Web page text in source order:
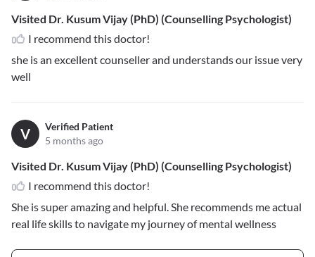
Visited Dr. Kusum Vijay (PhD) (Counselling Psychologist)
I recommend this doctor!
she is an excellent counseller and understands our issue very
well
V
Verified Patient
5 months ago
Visited Dr. Kusum Vijay (PhD) (Counselling Psychologist)
I recommend this doctor!
She is super amazing and helpful. She recommends me actual
real life skills to navigate my journey of mental wellness